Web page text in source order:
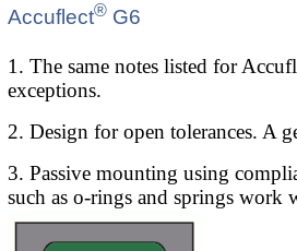
Accuflect® G6
1. The same notes listed for
exceptions.
2. Design for open tolerances. A
3. Passive mounting using
such as o-rings and springs work